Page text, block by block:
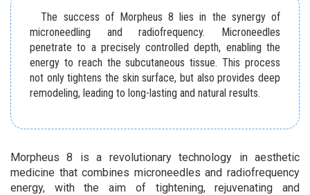
The success of Morpheus 8 lies in the synergy of
microneedling and radiofrequency. Microneedles
penetrate to a precisely controlled depth, enabling the
energy to reach the subcutaneous tissue. This process
not only tightens the skin surface, but also provides deep
remodeling, leading to long-lasting and natural results.
Morpheus 8 is a revolutionary technology in aesthetic
medicine that combines microneedles and radiofrequency
energy, with the aim of tightening, rejuvenating and